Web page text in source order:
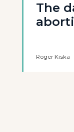
The
Roger Kiska